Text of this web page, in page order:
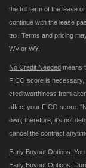
the full term of the lease
continue with the lease
tax. Terms and pricing
WV or WY.
No Credit Needed means
FICO score is necessary,
creditworthiness from
affect your FICO score.
own; therefore, it's not
cancel the contract
Early Buyout Options:
Early Buyout Options.